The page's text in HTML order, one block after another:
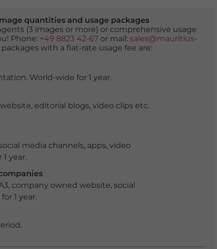
quantities and usage packages
(3 images or more) or comprehensive usage
Phone: +49 8823 42-67or mail: sales@mauritius-
with a flat-rate usage fee are:
World-wide for 1 year.
editorial blogs, video clips etc.
media channels, apps, video
year.
company owned website, social
1 year.